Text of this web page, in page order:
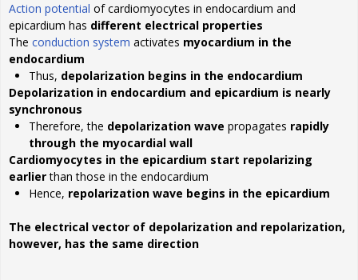
Action potential of cardiomyocytes in endocardium and
epicardium has different electrical properties
The conduction system activates myocardium in the
endocardium
Thus, depolarization begins in the endocardium
Depolarization in endocardium and epicardium is nearly
synchronous
Therefore, the depolarization wave propagates rapidly
through the myocardial wall
Cardiomyocytes in the epicardium start repolarizing
earlierthan those in the endocardium
Hence, repolarization wave begins in the epicardium
The electrical vector of depolarization and repolarization,
however, has the same direction